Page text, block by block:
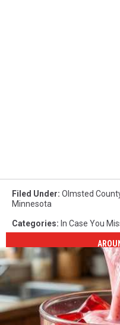
Filed Under: Olmsted
Minnesota
Categories: In Case You